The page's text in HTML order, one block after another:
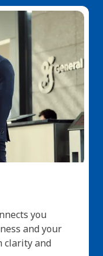
you
and your
clarity and